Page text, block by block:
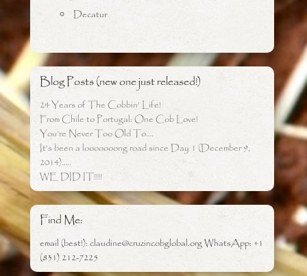
Decatur
Blog Posts (new one just released!)
24 Years of The Cobbin’ Life!
From Chile to Portugal: One Cob Love!
You’re Never Too Old To….
It’s been a looooooong road since Day 1 (December 9,
2014)…..
WE DID IT!!!!
Find Me:
email (best!): claudine@cruzincobglobal.org WhatsApp: +1
(831) 212-7225